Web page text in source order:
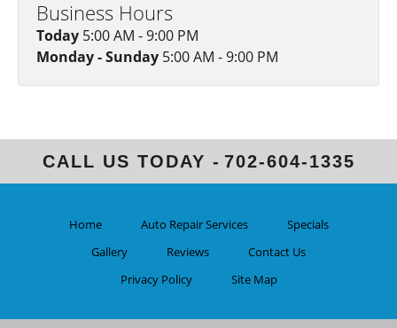
Business Hours
Today 5:00 AM - 9:00 PM
Monday - Sunday 5:00 AM - 9:00 PM
CALL US TODAY - 702-604-1335
Home Auto Repair Services
Specials
Gallery
Reviews
Contact Us
Privacy Policy
Site Map